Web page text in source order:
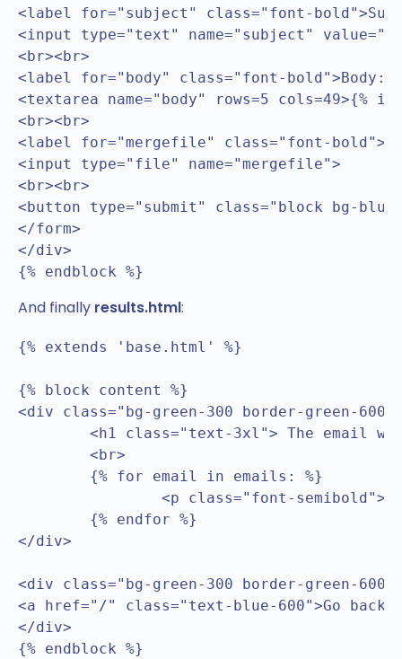
<label for="subject" class="font-
<input type="text" name="subject"
<br><br>
<label for="body" class="font-
<textarea name="body" rows=5
<br><br>
<label for="mergefile" class="font-
<input type="file" name="mergefile">
<br><br>
<button type="submit" class="block bg-
</form>
</div>
{% endblock %}
And finally results.html:
{% extends 'base.html' %}
{% block content %}
<div class="bg-green-300 border-green-
</div>
<div class="bg-green-300 border-green-
<a href="/" class="text-blue-600">Go
</div>
{% endblock %}